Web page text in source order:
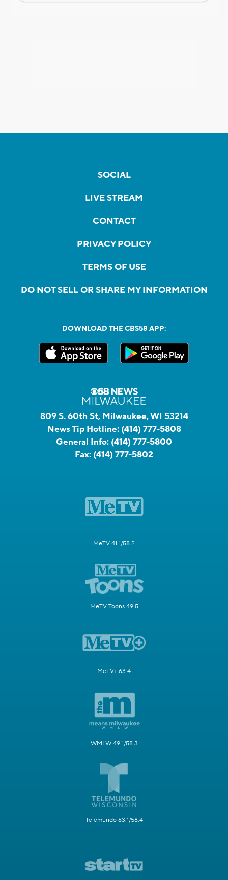
SOCIAL
LIVE STREAM
CONTACT
PRIVACY POLICY
TERMS OF USE
DO NOT SELL OR SHARE MY INFORMATION
DOWNLOAD THE CBS58 APP:
809 S. 60th St, Milwaukee, WI 53214
News Tip Hotline: (414) 777-5808
General Info: (414) 777-5800
Fax: (414) 777-5802
MeTV 41.1/58.2
MeTV Toons 49.5
MeTV+ 63.4
WMLW 49.1/58.3
Telemundo 63.1/58.4